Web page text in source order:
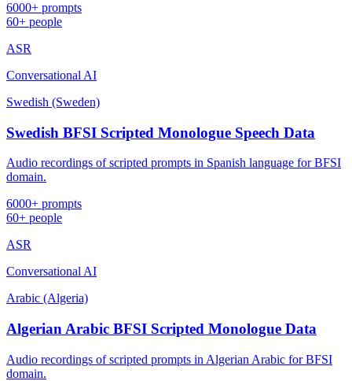
6000+ prompts
60+ people
ASR
Conversational AI
Swedish (Sweden)
Swedish BFSI Scripted Monologue Speech Data
Audio recordings of scripted prompts in Spanish language for BFSI
domain.
6000+ prompts
60+ people
ASR
Conversational AI
Arabic (Algeria)
Algerian Arabic BFSI Scripted Monologue Data
Audio recordings of scripted prompts in Algerian Arabic for BFSI
domain.